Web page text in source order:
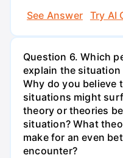
See Answer
Try AI
Question 6. Which
explain the
Why do you believe
situations might
theory or theories
situation? What
make for an even
encounter?